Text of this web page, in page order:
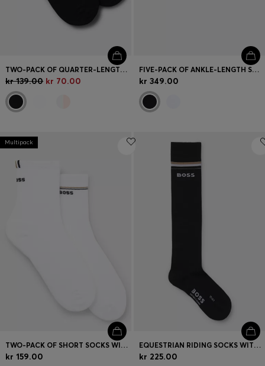
TWO-PACK OF QUARTER-LENGTH SOCKS WITH CONTRAST LOGOS
kr 139.00 kr 70.00
FIVE-PACK OF ANKLE-LENGTH SOCKS WITH LOGO DETAILS
kr 349.00
Multipack
TWO-PACK OF SHORT SOCKS WITH LOGO DETAILS
kr 159.00
EQUESTRIAN RIDING SOCKS WITH LOGO IN COTTON BLEND
kr 225.00